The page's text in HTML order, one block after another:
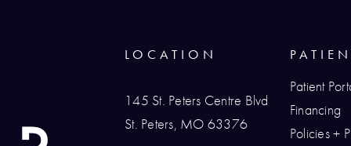
LOCATION
145 St. Peters Centre Blvd
St. Peters, MO 63376
Patient
Financing
Policies +